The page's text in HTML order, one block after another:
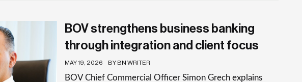
BOV strengthens business banking
through integration and client focus
MAY 19, 2026 BY BN WRITER
BOV Chief Commercial Officer Simon Grech explains